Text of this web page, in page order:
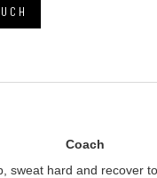
Coach
sweat hard and recover